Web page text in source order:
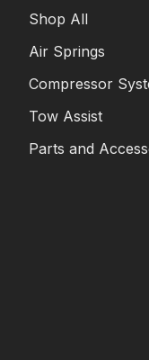
Shop All
Air Springs
Compressor
Tow Assist
Parts and